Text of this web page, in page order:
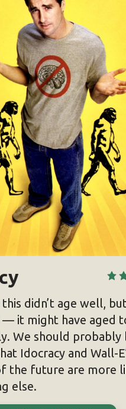
this didn’t age well,
— it might have aged
We should probably
Idocracy and Wall-
the future are more
else.